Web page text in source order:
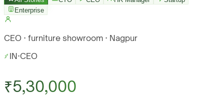
Enterprise
CEO · furniture showroom · Nagpur
IN·CEO
₹5,30,000